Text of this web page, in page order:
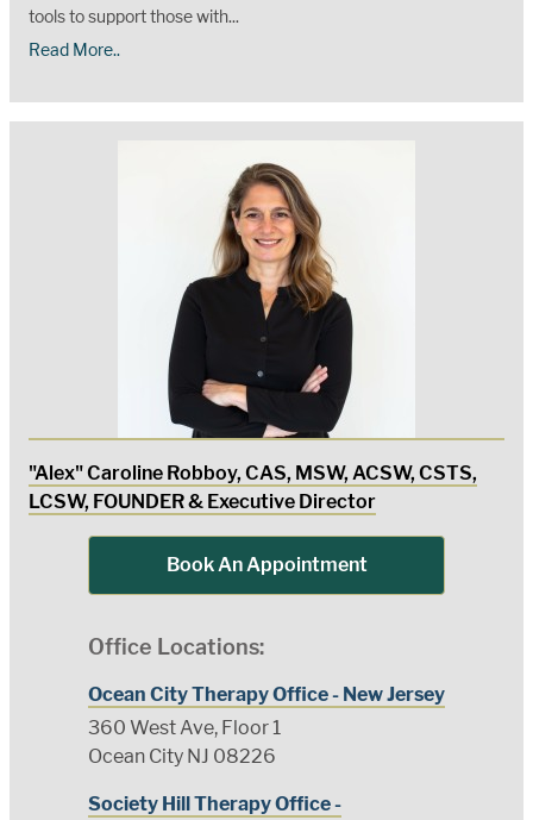
tools to support those with...
Read More..
"Alex" Caroline Robboy, CAS, MSW, ACSW, CSTS,
LCSW, FOUNDER & Executive Director
Book An Appointment
Office Locations:
Ocean City Therapy Office - New Jersey
360 West Ave, Floor 1
Ocean City NJ 08226
Society Hill Therapy Office -